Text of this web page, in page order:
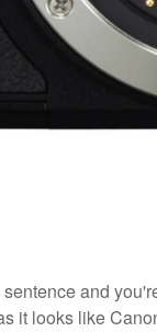
and
it looks like